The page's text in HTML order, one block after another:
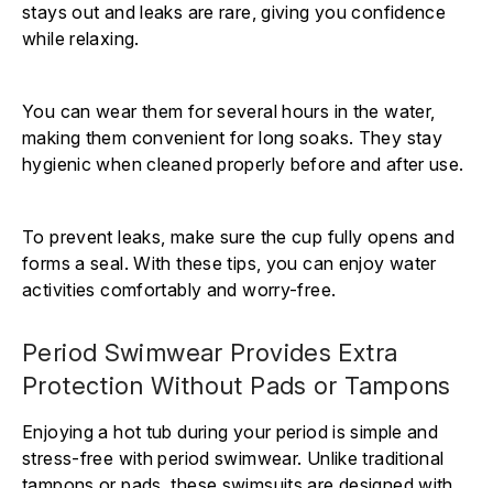
stays out and leaks are rare, giving you confidence
while relaxing.
You can wear them for several hours in the water,
making them convenient for long soaks. They stay
hygienic when cleaned properly before and after use.
To prevent leaks, make sure the cup fully opens and
forms a seal. With these tips, you can enjoy water
activities comfortably and worry-free.
Period Swimwear Provides Extra
Protection Without Pads or Tampons
Enjoying a hot tub during your period is simple and
stress-free with period swimwear. Unlike traditional